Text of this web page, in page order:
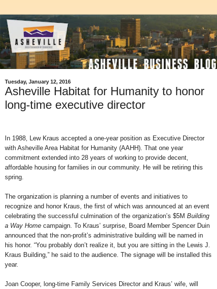
Tuesday, January 12, 2016
Asheville Habitat for Humanity to honor
long-time executive director
In 1988, Lew Kraus accepted a one-year position as Executive Director
with Asheville Area Habitat for Humanity (AAHH). That one year
commitment extended into 28 years of working to provide decent,
affordable housing for families in our community. He will be retiring this
spring.
The organization is planning a number of events and initiatives to
recognize and honor Kraus, the first of which was announced at an event
celebrating the successful culmination of the organization’s $5M Building
a Way Home campaign. To Kraus’ surprise, Board Member Spencer Duin
announced that the non-profit’s administrative building will be named in
his honor. “You probably don’t realize it, but you are sitting in the Lewis J.
Kraus Building,” he said to the audience. The signage will be installed this
year.
Joan Cooper, long-time Family Services Director and Kraus’ wife, will